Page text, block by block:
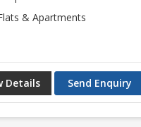
& Apartments
Details Send Enquiry